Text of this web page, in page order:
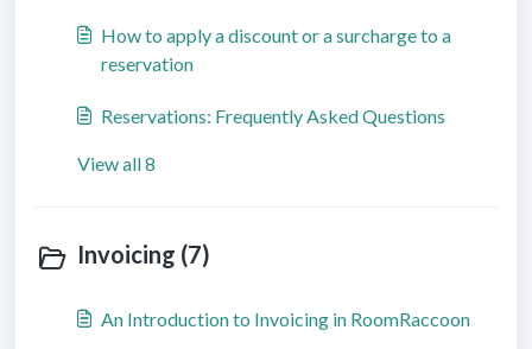
How to apply a discount or a surcharge to a
reservation
Reservations: Frequently Asked Questions
View all 8
Invoicing (7)
An Introduction to Invoicing in RoomRaccoon